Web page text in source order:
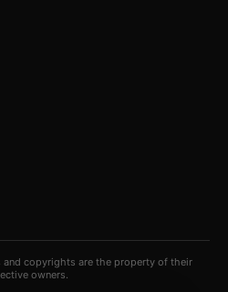
and copyrights are the property of their
owners.